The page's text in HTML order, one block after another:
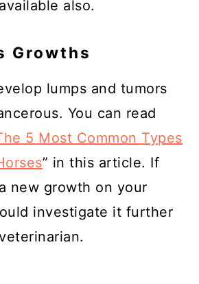
available also.
Growths
lumps and tumors
You can read
5 Most Common Types
” in this article. If
new growth on your
investigate it further